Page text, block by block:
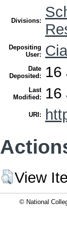
Divisions:
Depositing
User:
Date
Deposited:
16
Last
Modified:
16
URI:
View
© National